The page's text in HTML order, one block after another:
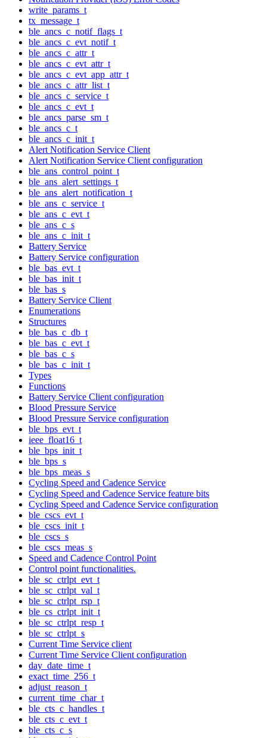
write_params_t
tx_message_t
ble_ancs_c_notif_flags_t
ble_ancs_c_evt_notif_t
ble_ancs_c_attr_t
ble_ancs_c_evt_attr_t
ble_ancs_c_evt_app_attr_t
ble_ancs_c_attr_list_t
ble_ancs_c_service_t
ble_ancs_c_evt_t
ble_ancs_parse_sm_t
ble_ancs_c_t
ble_ancs_c_init_t
Alert Notification Service Client
Alert Notification Service Client configuration
ble_ans_control_point_t
ble_ans_alert_settings_t
ble_ans_alert_notification_t
ble_ans_c_service_t
ble_ans_c_evt_t
ble_ans_c_s
ble_ans_c_init_t
Battery Service
Battery Service configuration
ble_bas_evt_t
ble_bas_init_t
ble_bas_s
Battery Service Client
Enumerations
Structures
ble_bas_c_db_t
ble_bas_c_evt_t
ble_bas_c_s
ble_bas_c_init_t
Types
Functions
Battery Service Client configuration
Blood Pressure Service
Blood Pressure Service configuration
ble_bps_evt_t
ieee_float16_t
ble_bps_init_t
ble_bps_s
ble_bps_meas_s
Cycling Speed and Cadence Service
Cycling Speed and Cadence Service feature bits
Cycling Speed and Cadence Service configuration
ble_cscs_evt_t
ble_cscs_init_t
ble_cscs_s
ble_cscs_meas_s
Speed and Cadence Control Point
Control point functionalities.
ble_sc_ctrlpt_evt_t
ble_sc_ctrlpt_val_t
ble_sc_ctrlpt_rsp_t
ble_cs_ctrlpt_init_t
ble_sc_ctrlpt_resp_t
ble_sc_ctrlpt_s
Current Time Service client
Current Time Service Client configuration
day_date_time_t
exact_time_256_t
adjust_reason_t
current_time_char_t
ble_cts_c_handles_t
ble_cts_c_evt_t
ble_cts_c_s